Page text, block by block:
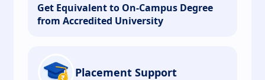
Get Equivalent to On-Campus Degree
from Accredited University
Placement Support